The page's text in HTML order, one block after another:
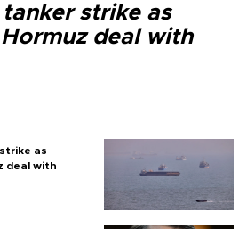
strike as
deal with
as
deal with